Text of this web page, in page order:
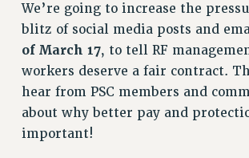
CONSTITUTION
POLICIES
PSC HISTORY
PSC’S 50TH ANNIVERSARY CELEBRATION
FORMER CAMPAIGNS
Contracts
We’re going to increase the
blitz of social media posts and
of March 17, to tell RF
workers deserve a fair contract.
hear from PSC members and
about why better pay and
important!